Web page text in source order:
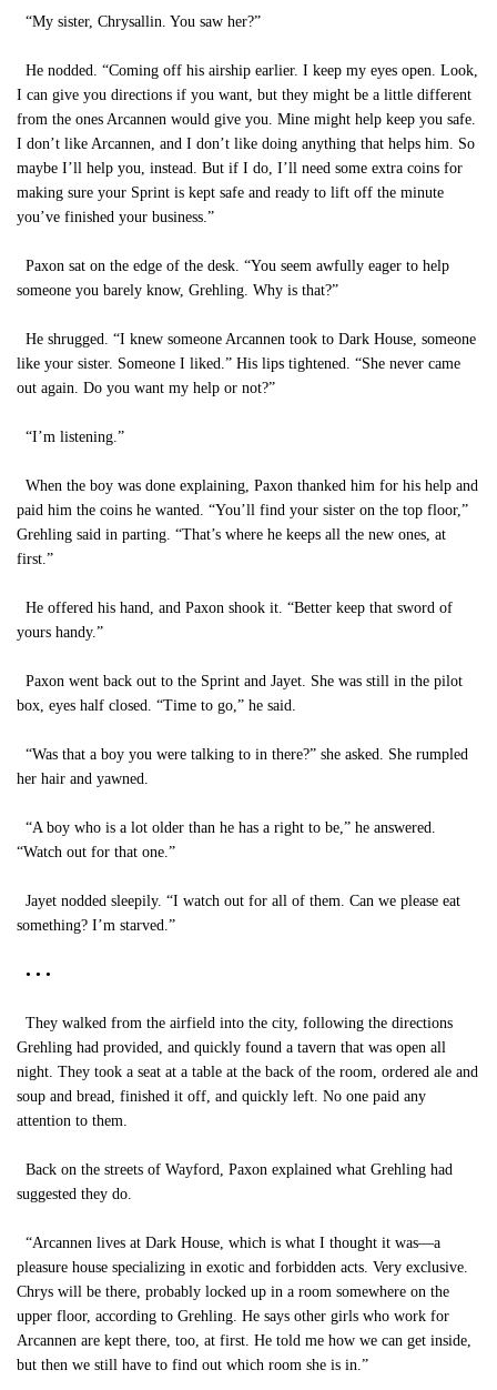
“My sister, Chrysallin. You saw her?”
He nodded. “Coming off his airship earlier. I keep my eyes open. Look,
I can give you directions if you want, but they might be a little different
from the ones Arcannen would give you. Mine might help keep you safe.
I don’t like Arcannen, and I don’t like doing anything that helps him. So
maybe I’ll help you, instead. But if I do, I’ll need some extra coins for
making sure your Sprint is kept safe and ready to lift off the minute
you’ve finished your business.”
Paxon sat on the edge of the desk. “You seem awfully eager to help
someone you barely know, Grehling. Why is that?”
He shrugged. “I knew someone Arcannen took to Dark House, someone
like your sister. Someone I liked.” His lips tightened. “She never came
out again. Do you want my help or not?”
“I’m listening.”
When the boy was done explaining, Paxon thanked him for his help and
paid him the coins he wanted. “You’ll find your sister on the top floor,”
Grehling said in parting. “That’s where he keeps all the new ones, at
first.”
He offered his hand, and Paxon shook it. “Better keep that sword of
yours handy.”
Paxon went back out to the Sprint and Jayet. She was still in the pilot
box, eyes half closed. “Time to go,” he said.
“Was that a boy you were talking to in there?” she asked. She rumpled
her hair and yawned.
“A boy who is a lot older than he has a right to be,” he answered.
“Watch out for that one.”
Jayet nodded sleepily. “I watch out for all of them. Can we please eat
something? I’m starved.”
• • •
They walked from the airfield into the city, following the directions
Grehling had provided, and quickly found a tavern that was open all
night. They took a seat at a table at the back of the room, ordered ale and
soup and bread, finished it off, and quickly left. No one paid any
attention to them.
Back on the streets of Wayford, Paxon explained what Grehling had
suggested they do.
“Arcannen lives at Dark House, which is what I thought it was—a
pleasure house specializing in exotic and forbidden acts. Very exclusive.
Chrys will be there, probably locked up in a room somewhere on the
upper floor, according to Grehling. He says other girls who work for
Arcannen are kept there, too, at first. He told me how we can get inside,
but then we still have to find out which room she is in.”